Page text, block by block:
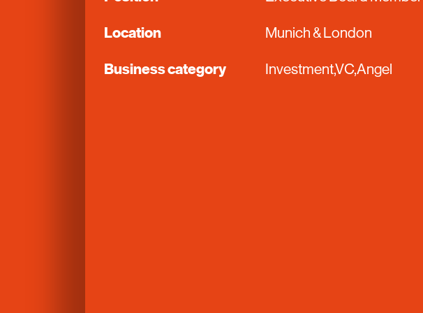
Location Munich & London
Business category Investment,VC,Angel